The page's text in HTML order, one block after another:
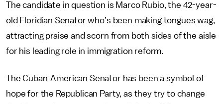
The candidate in question is Marco Rubio, the 42-year-
old Floridian Senator who’s been making tongues wag,
attracting praise and scorn from both sides of the aisle
for his leading role in immigration reform.
The Cuban-American Senator has been a symbol of
hope for the Republican Party, as they try to change